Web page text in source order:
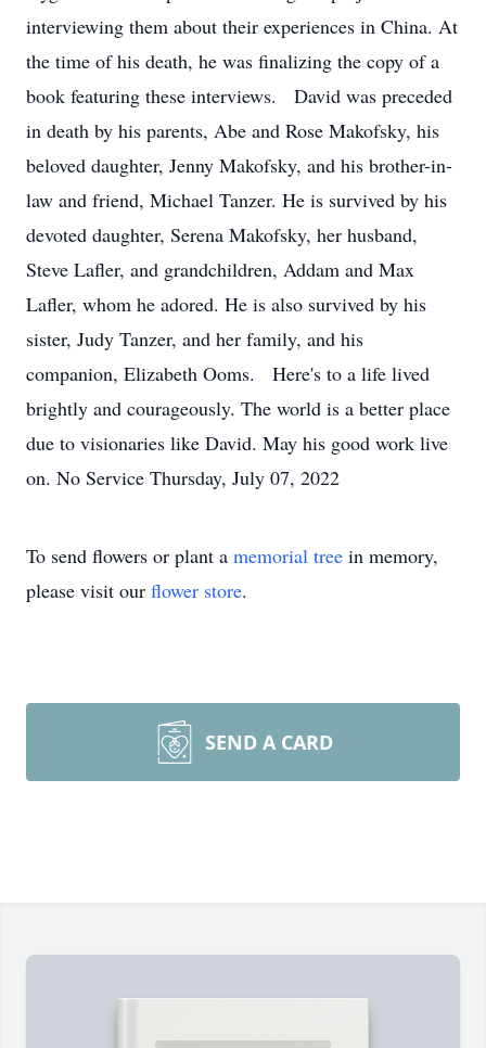
interviewing them about their experiences in China. At
the time of his death, he was finalizing the copy of a
book featuring these interviews. David was preceded
in death by his parents, Abe and Rose Makofsky, his
beloved daughter, Jenny Makofsky, and his brother-in-
law and friend, Michael Tanzer. He is survived by his
devoted daughter, Serena Makofsky, her husband,
Steve Lafler, and grandchildren, Addam and Max
Lafler, whom he adored. He is also survived by his
sister, Judy Tanzer, and her family, and his
companion, Elizabeth Ooms. Here's to a life lived
brightly and courageously. The world is a better place
due to visionaries like David. May his good work live
on. No Service Thursday, July 07, 2022
To send flowers or plant a memorial tree in memory,
please visit our flower store.
SEND A CARD